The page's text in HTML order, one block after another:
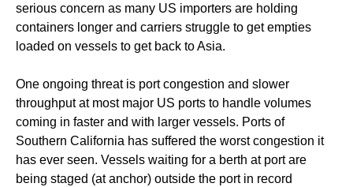
serious concern as many US importers are holding
containers longer and carriers struggle to get empties
loaded on vessels to get back to Asia.
One ongoing threat is port congestion and slower
throughput at most major US ports to handle volumes
coming in faster and with larger vessels. Ports of
Southern California has suffered the worst congestion it
has ever seen. Vessels waiting for a berth at port are
being staged (at anchor) outside the port in record